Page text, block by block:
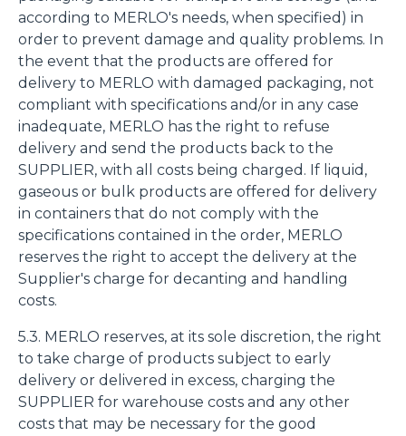
according to MERLO's needs, when specified) in
order to prevent damage and quality problems. In
the event that the products are offered for
delivery to MERLO with damaged packaging, not
compliant with specifications and/or in any case
inadequate, MERLO has the right to refuse
delivery and send the products back to the
SUPPLIER, with all costs being charged. If liquid,
gaseous or bulk products are offered for delivery
in containers that do not comply with the
specifications contained in the order, MERLO
reserves the right to accept the delivery at the
Supplier's charge for decanting and handling
costs.
5.3. MERLO reserves, at its sole discretion, the right
to take charge of products subject to early
delivery or delivered in excess, charging the
SUPPLIER for warehouse costs and any other
costs that may be necessary for the good